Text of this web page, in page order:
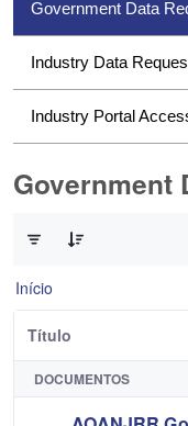
Government Data
Industry Data
Industry Portal
Government
Início
Título
DOCUMENTOS